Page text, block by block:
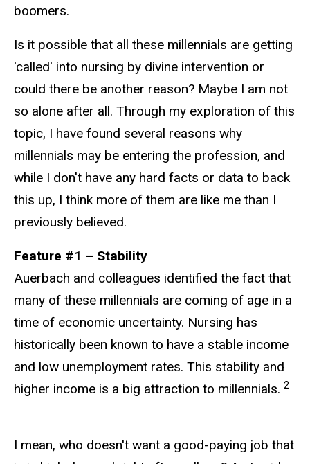
boomers.
Is it possible that all these millennials are getting
'called' into nursing by divine intervention or
could there be another reason? Maybe I am not
so alone after all. Through my exploration of this
topic, I have found several reasons why
millennials may be entering the profession, and
while I don't have any hard facts or data to back
this up, I think more of them are like me than I
previously believed.
Feature #1 – Stability
Auerbach and colleagues identified the fact that
many of these millennials are coming of age in a
time of economic uncertainty. Nursing has
historically been known to have a stable income
and low unemployment rates. This stability and
higher income is a big attraction to millennials. 2
I mean, who doesn't want a good-paying job that